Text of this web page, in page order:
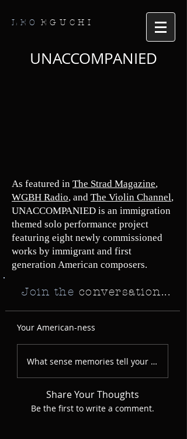
LEO EGUCHI
UNACCOMPANIED
As featured in The Strad Magazine,
WGBH Radio, and The Violin Channel,
UNACCOMPANIED is an immigration
themed solo performance project
featuring eight newly commissioned
works by immigrant and first
generation American composers.
Join the conversation...
Your American-ness
What sense memories tell your American
Share Your Thoughts
Be the first to write a comment.